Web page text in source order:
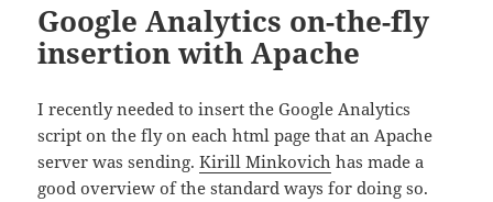
Google Analytics on-the-fly
insertion with Apache
I recently needed to insert the Google Analytics
script on the fly on each html page that an Apache
server was sending.Kirill Minkovich has made a
good overview of the standard ways for doing so.